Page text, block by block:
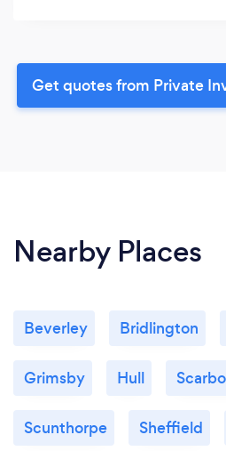
Get quotes from Private
Nearby Places
Beverley Bridlington
Grimsby Hull
Scunthorpe Sheffield